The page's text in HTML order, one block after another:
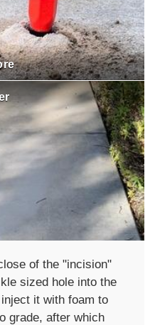
of the "incision"
sized hole into the
it with foam to
grade, after which